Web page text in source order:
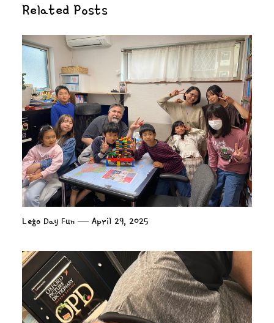
Related Posts
Lego Day Fun — April 29, 2025